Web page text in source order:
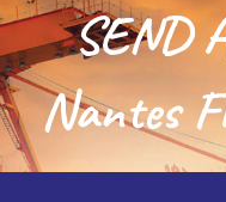
SEND
Nantes